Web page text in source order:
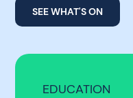
SEE WHAT'S ON
EDUCATION